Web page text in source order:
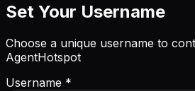
Set Your Username
Choose a unique username to
AgentHotspot
Username *